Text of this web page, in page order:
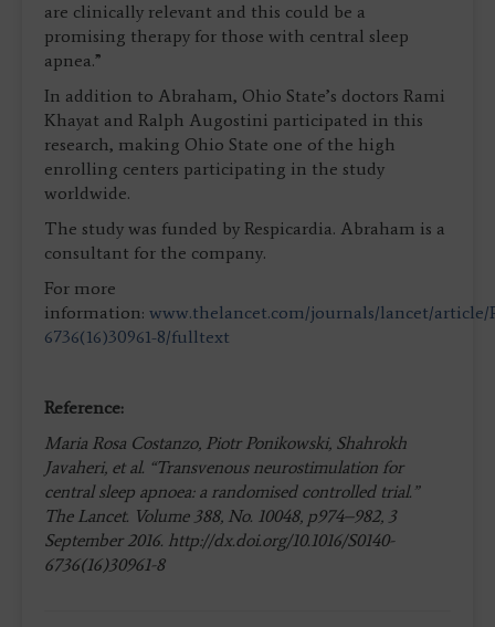
are clinically relevant and this could be a
promising therapy for those with central sleep
apnea.”
In addition to Abraham, Ohio State’s doctors Rami
Khayat and Ralph Augostini participated in this
research, making Ohio State one of the high
enrolling centers participating in the study
worldwide.
The study was funded by Respicardia. Abraham is a
consultant for the company.
For more
information: www.thelancet.com/journals/lancet/article/
6736(16)30961-8/fulltext
Reference:
Maria Rosa Costanzo, Piotr Ponikowski, Shahrokh
Javaheri, et al. “Transvenous neurostimulation for
central sleep apnoea: a randomised controlled trial.”
The Lancet. Volume 388, No. 10048, p974–982, 3
September 2016. http://dx.doi.org/10.1016/S0140-
6736(16)30961-8